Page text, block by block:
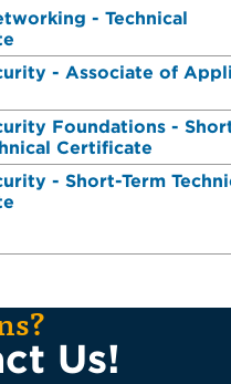
- Technical
- Associate of
Foundations -
Certificate
- Short-Term
Us!